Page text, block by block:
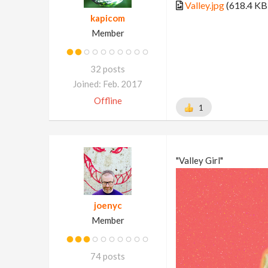
kapicom
Member
32 posts
Joined: Feb. 2017
Offline
Valley.jpg(618.4
1
joenyc
Member
74 posts
"Valley Girl"